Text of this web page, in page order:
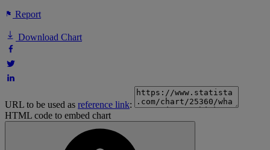
Report
Download Chart
URL to be used as reference link:
HTML code to embed chart